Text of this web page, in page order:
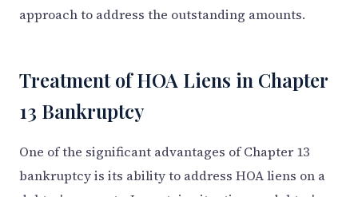
approach to address the outstanding amounts.
Treatment of HOA Liens in Chapter
13 Bankruptcy
One of the significant advantages of Chapter 13
bankruptcy is its ability to address HOA liens on a